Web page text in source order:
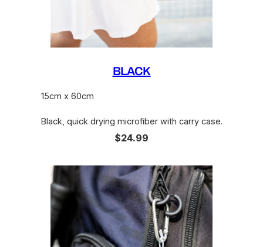
BLACK
15cm x 60cm
Black, quick drying microfiber with carry case.
$24.99